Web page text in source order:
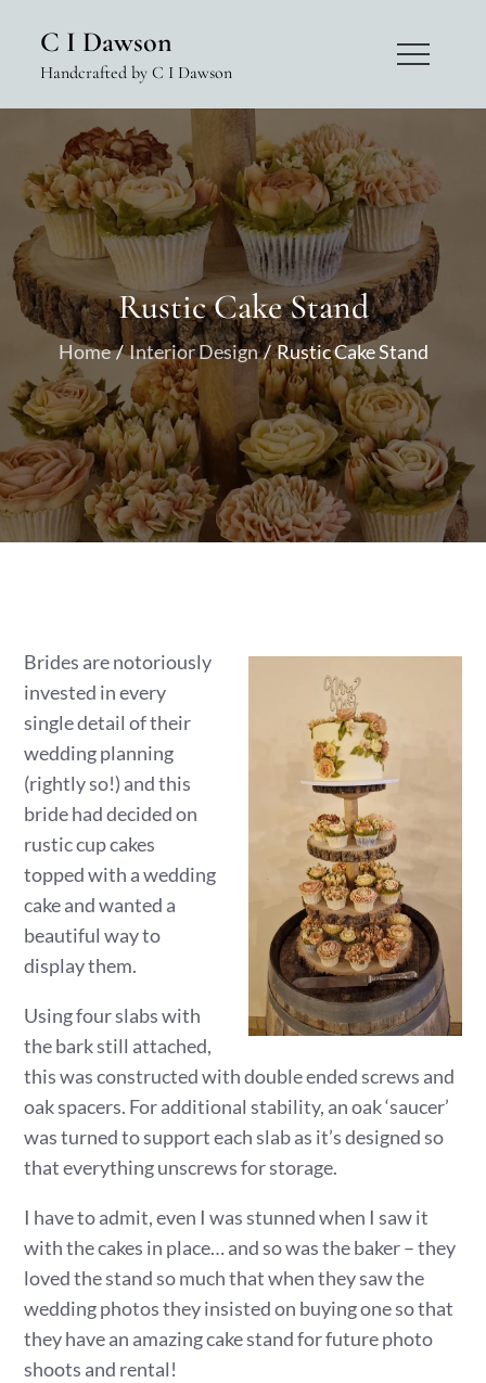
content
C I Dawson
Handcrafted by C I Dawson
Rustic Cake Stand
Home Interior Design Rustic Cake Stand
Brides are notoriously
invested in every
single detail of their
wedding planning
(rightly so!) and this
bride had decided on
rustic cup cakes
topped with a wedding
cake and wanted a
beautiful way to
display them.
Using four slabs with
the bark still attached,
this was constructed with double ended screws and
oak spacers. For additional stability, an oak ‘saucer’
was turned to support each slab as it’s designed so
that everything unscrews for storage.
I have to admit, even I was stunned when I saw it
with the cakes in place… and so was the baker – they
loved the stand so much that when they saw the
wedding photos they insisted on buying one so that
they have an amazing cake stand for future photo
shoots and rental!